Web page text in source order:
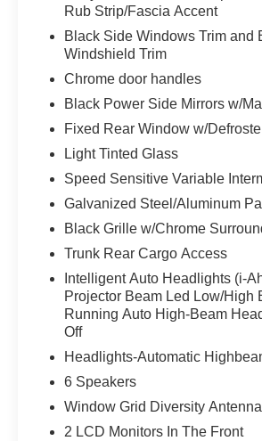
PACKAGES
SV Premium Package ($2,390
Active Ride Control
Electronic Parking Brake
Heated Front Seats
Intelligent Cruise Control
Range and Hold
Intelligent Trace Control
Intelligent Lane Intervention
Leather Shift Knob
Wrapped and Stitched
2-Way Driver Power
Body-Color Outside Mirrors
Single Panel Moonroof
NissanConnect
Center Console Side Panel
Stitched/padded
ProPILOT Assist
Rub Strip/Fascia Accent
Black Side Windows Trim and
Windshield Trim
Chrome door handles
Black Power Side Mirrors w/
Fixed Rear Window w/
Light Tinted Glass
Speed Sensitive Variable
Galvanized Steel/Aluminum
Black Grille w/Chrome
Trunk Rear Cargo Access
Intelligent Auto Headlights (i-
Projector Beam Led Low/High
Running Auto High-Beam
Off
Headlights-Automatic
6 Speakers
Window Grid Diversity Antenna
2 LCD Monitors In The Front